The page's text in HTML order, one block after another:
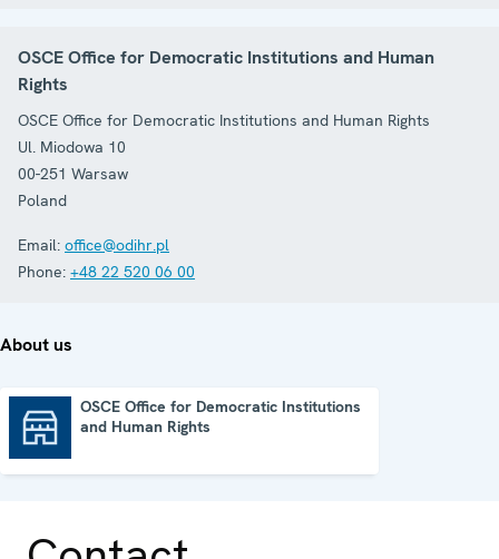
OSCE Office for Democratic Institutions and Human
Rights
OSCE Office for Democratic Institutions and Human Rights
Ul. Miodowa 10
00-251 Warsaw
Poland
Email: office@odihr.pl
Phone: +48 22 520 06 00
About us
OSCE Office for Democratic Institutions
and Human Rights